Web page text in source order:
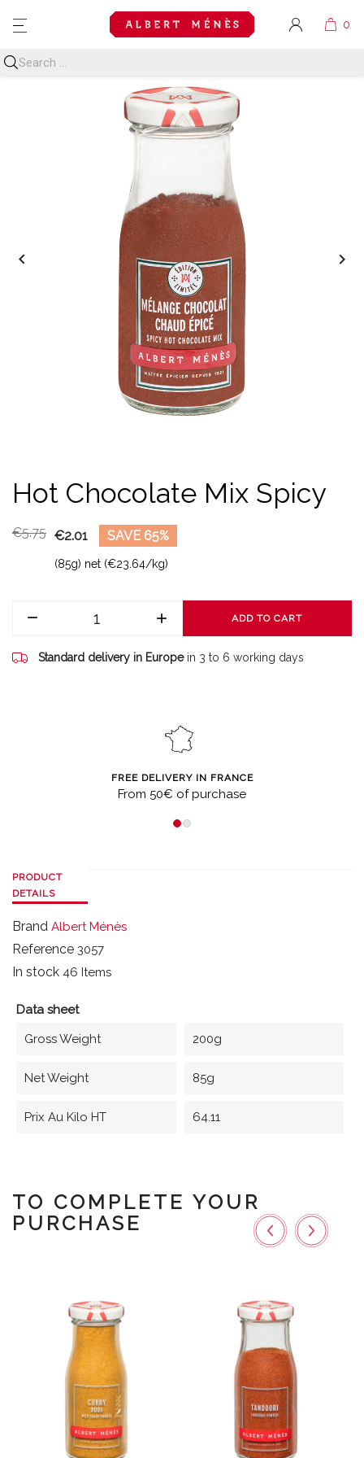
MENU
 
Hot Chocolate Mix Spicy
€5.75 €2.01 SAVE 65%
(85g) net (€23.64/kg)
ADD TO CART
Standard delivery in Europe in 3 to 6 working days
FREE DELIVERY IN FRANCE
From 50€ of purchase
PRODUCT
DETAILS
Brand Albert Ménès
Reference 3057
In stock 46 Items
Data sheet
Gross Weight
200g
Net Weight 85g
Prix Au Kilo HT 64.11
TO COMPLETE YOUR
PURCHASE